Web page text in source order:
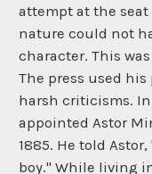
attempt at the
nature could not
character. This
The press used
harsh criticisms. In
appointed Astor
1885. He told
boy." While living